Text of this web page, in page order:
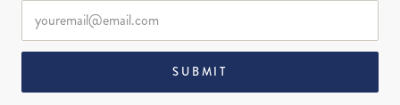
SUBMIT